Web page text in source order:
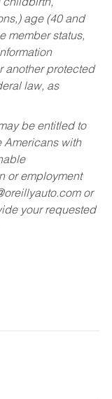
childbirth,
age (40 and
member status,
another protected
law, as
be entitled to
Americans with
or employment
or
your requested